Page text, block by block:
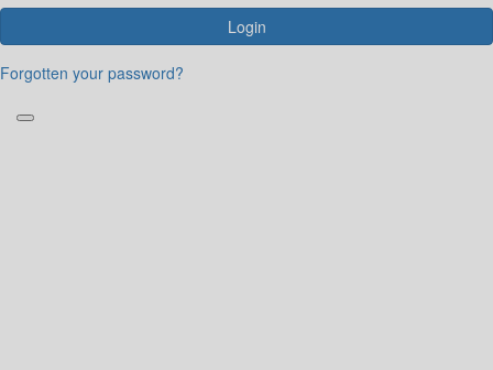
Login
Forgotten your password?